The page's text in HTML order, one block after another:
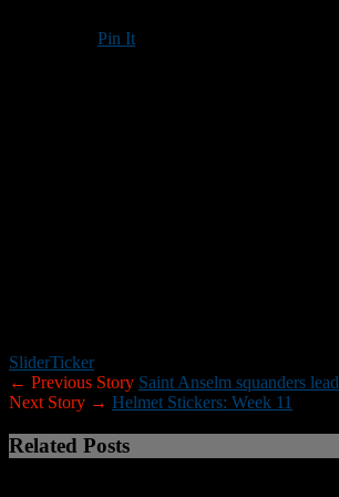
Pin It
SliderTicker
← Previous Story Saint Anselm squanders lead
Next Story → Helmet Stickers: Week 11
Related Posts